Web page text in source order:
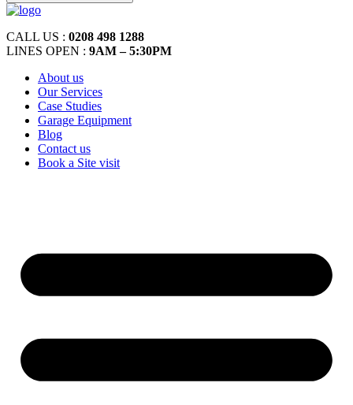
CALL US : 0208 498 1288
LINES OPEN : 9AM – 5:30PM
About us
Our Services
Case Studies
Garage Equipment
Blog
Contact us
Book a Site visit